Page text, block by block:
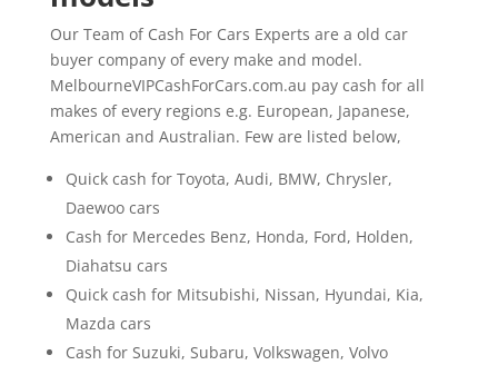
Our Team of Cash For Cars Experts are a old car
buyer company of every make and model.
MelbourneVIPCashForCars.com.au pay cash for all
makes of every regions e.g. European, Japanese,
American and Australian. Few are listed below,
Quick cash for Toyota, Audi, BMW, Chrysler,
Daewoo cars
Cash for Mercedes Benz, Honda, Ford, Holden,
Diahatsu cars
Quick cash for Mitsubishi, Nissan, Hyundai, Kia,
Mazda cars
Cash for Suzuki, Subaru, Volkswagen, Volvo